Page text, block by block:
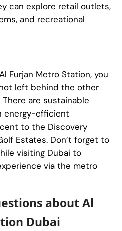
can explore retail outlets,
and recreational
Furjan Metro Station, you
left behind the other
are sustainable
energy-efficient
to the Discovery
Estates. Don’t forget to
visiting Dubai to
via the metro
about Al
Dubai